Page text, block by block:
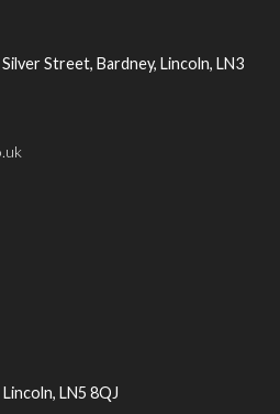
Street, Bardney, Lincoln, LN3
LN5 8QJ